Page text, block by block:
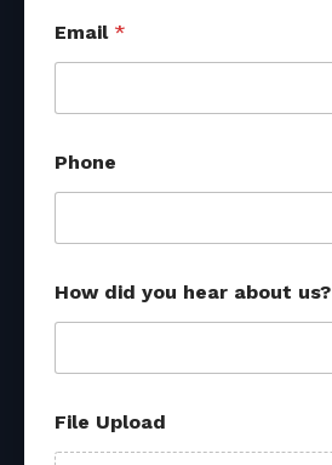
Email *
o
u
a
e
F
i
e
Phone
How did you hear about us?
File Upload